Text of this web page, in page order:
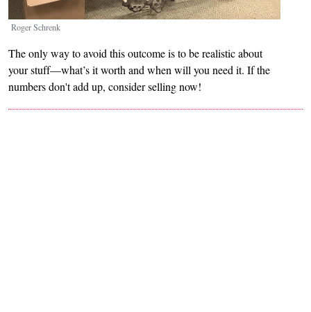
Roger Schrenk
The only way to avoid this outcome is to be realistic about
your stuff—what’s it worth and when will you need it. If the
numbers don't add up, consider selling now!